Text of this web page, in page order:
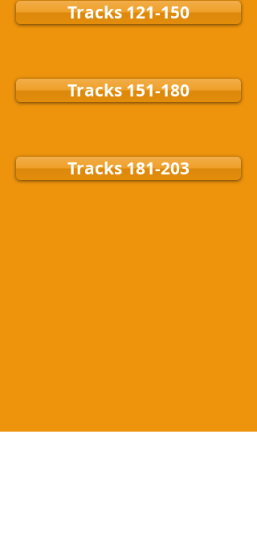
Tracks 121-150
Tracks 151-180
Tracks 181-203